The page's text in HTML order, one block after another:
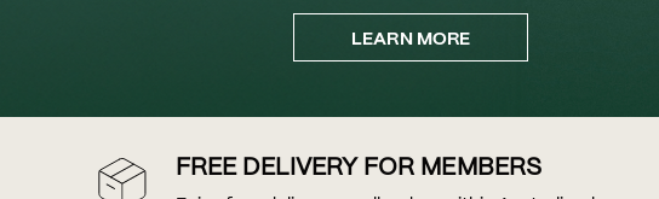
LEARN MORE
FREE DELIVERY FOR MEMBERS